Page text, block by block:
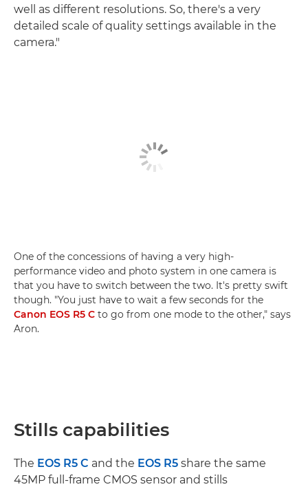
well as different resolutions. So, there's a very
detailed scale of quality settings available in the
camera."
One of the concessions of having a very high-
performance video and photo system in one camera is
that you have to switch between the two. It's pretty swift
though. "You just have to wait a few seconds for the
Canon EOS R5 C to go from one mode to the other," says
Aron.
Stills capabilities
The EOS R5 C and the EOS R5 share the same
45MP full-frame CMOS sensor and stills